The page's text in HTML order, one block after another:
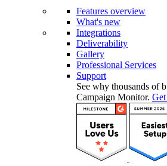
Features overview
What's new
Integrations
Deliverability
Gallery
Professional Services
Support
See why thousands of
Campaign Monitor.